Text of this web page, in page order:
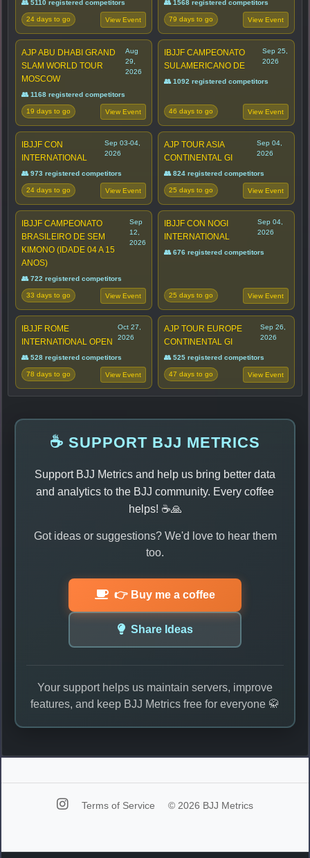
👥 5110 registered competitors
24 days to go View Event
👥 1568 registered competitors
79 days to go View Event
AJP ABU DHABI GRAND
SLAM WORLD TOUR
MOSCOW
Aug
29,
2026
👥 1168 registered competitors
19 days to go View Event
IBJJF CAMPEONATO
SULAMERICANO DE
Sep 25,
2026
👥 1092 registered competitors
46 days to go View Event
IBJJF CON
INTERNATIONAL
Sep 03-04,
2026
👥 973 registered competitors
24 days to go View Event
AJP TOUR ASIA
CONTINENTAL GI
Sep 04,
2026
👥 824 registered competitors
25 days to go View Event
IBJJF CAMPEONATO
BRASILEIRO DE SEM
KIMONO (IDADE 04 A 15
ANOS)
Sep
12,
2026
👥 722 registered competitors
33 days to go View Event
IBJJF CON NOGI
INTERNATIONAL
Sep 04,
2026
👥 676 registered competitors
25 days to go View Event
IBJJF ROME
INTERNATIONAL OPEN
Oct 27,
2026
👥 528 registered competitors
78 days to go View Event
AJP TOUR EUROPE
CONTINENTAL GI
Sep 26,
2026
👥 525 registered competitors
47 days to go View Event
☕ SUPPORT BJJ METRICS
Support BJJ Metrics and help us bring better data
and analytics to the BJJ community. Every coffee
helps! ☕🙏
Got ideas or suggestions? We'd love to hear them
too.
👉 Buy me a coffee
Share Ideas
Your support helps us maintain servers, improve
features, and keep BJJ Metrics free for everyone 🥋
Terms of Service © 2026 BJJ Metrics